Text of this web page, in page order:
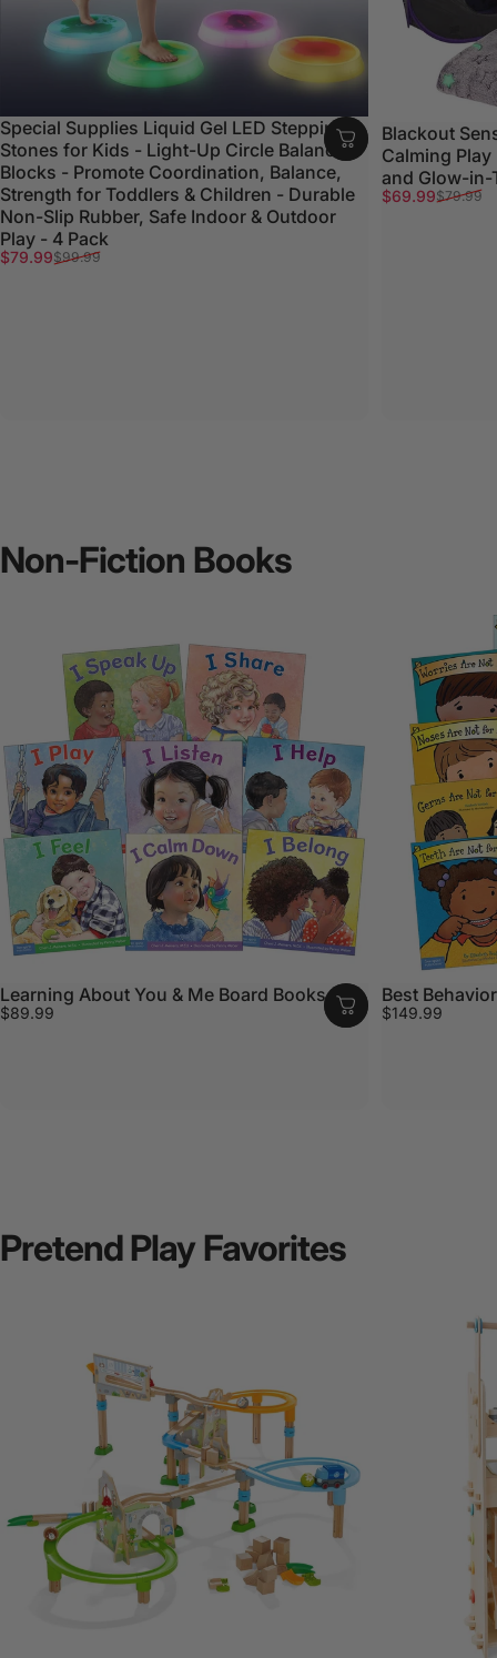
Special Supplies Liquid Gel LED Stepping
Stones for Kids - Light-Up Circle Balance
Blocks - Promote Coordination, Balance,
Strength for Toddlers & Children - Durable
Non-Slip Rubber, Safe Indoor & Outdoor
Play - 4 Pack
Sale price
$79.99
Regular price
$99.99
Blackout
Calming
and Glow-in-
Sale price
$69.99
Regular price
$79.99
Non-Fiction Books
Learning About You & Me Board Books Set
$89.99
Best
$149.99
PretendPlay Favorites